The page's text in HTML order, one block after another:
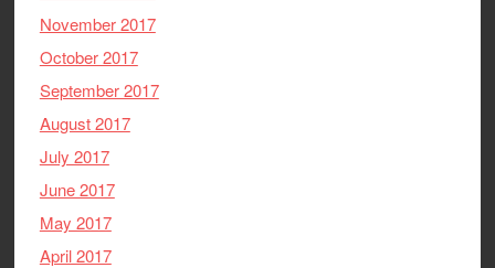
November 2017
October 2017
September 2017
August 2017
July 2017
June 2017
May 2017
April 2017